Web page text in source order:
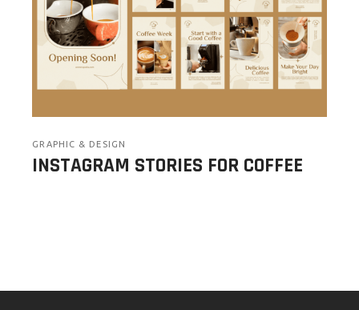
GRAPHIC & DESIGN
INSTAGRAM STORIES FOR COFFEE